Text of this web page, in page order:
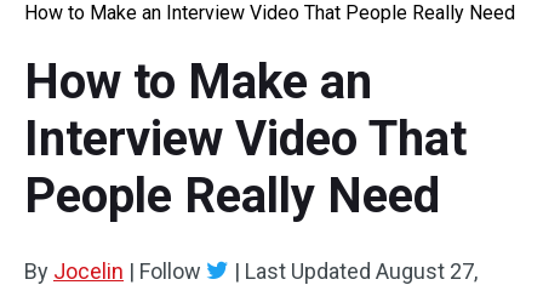
What's New
Overview
Multi-track Editing
Aspect Ratio
Resource
User Manual
Video Editing Tricks
Video Tools
Screen Recorder
Video Converter
How to Make an Interview Video That People Really Need
How to Make an
Interview Video That
People Really Need
By Jocelin | Follow | Last Updated August 27,